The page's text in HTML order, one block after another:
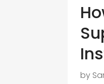
by